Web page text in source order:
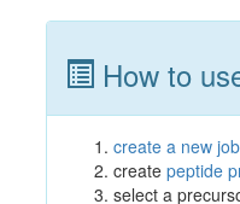
How to
create a new
create peptide
select a